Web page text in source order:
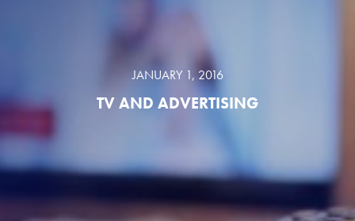
JANUARY 1, 2016
TV AND ADVERTISING